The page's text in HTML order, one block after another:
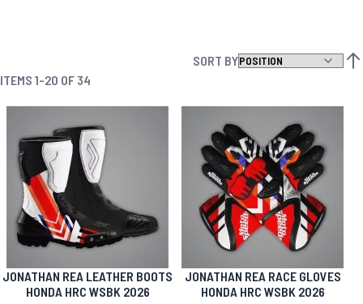
ITEMS 1-20 OF 34
SORT BY
JONATHAN REA LEATHER BOOTS
HONDA HRC WSBK 2026
JONATHAN REA RACE GLOVES
HONDA HRC WSBK 2026